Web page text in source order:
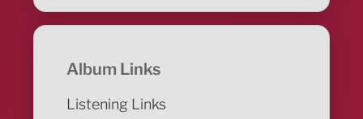
Album Links
Listening Links